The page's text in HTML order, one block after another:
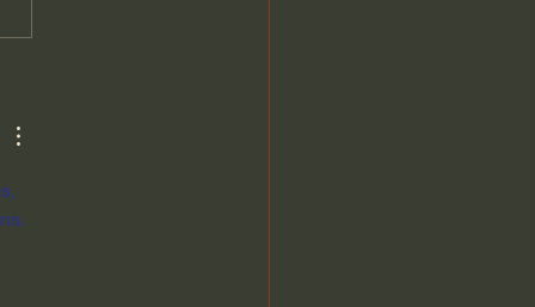
the Obvious:
Berlinski